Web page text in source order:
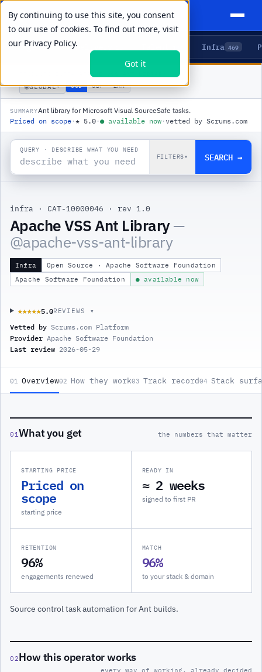
By continuing to use this site, you consent
to our use of cookies. To find out more, visit
our Privacy Policy.
Got it
Agents 5 Delivery Infra 469
APACHE VSS ANT LIBRARY
🌐GLOBAL▾ USD GBP ZAR
SUMMARYAnt library for Microsoft Visual SourceSafe tasks.
Priced on scope ·★ 5.0 ·● available now · vetted by Scrums.com
QUERY · DESCRIBE WHAT YOU NEED
FILTERS▾ SEARCH →
infra · CAT-10000046 · rev 1.0
Apache VSS Ant Library—
@apache-vss-ant-library
Infra
Open Source · Apache Software Foundation
Apache Software Foundation
● available now
★★★★★
★★★★★5.0REVIEWS ▾
Vetted by Scrums.com Platform
Provider Apache Software Foundation
Last review 2026-05-29
01 Overview02 How they work03 Track record04 Stack
01What you get the numbers that matter
STARTING PRICE
Priced on
scope
starting price
READY IN
≈ 2 weeks
signed to first PR
RETENTION
96%
engagements renewed
MATCH
96%
to your stack & domain
Source control task automation for Ant builds.
02How this operator works
every way of working, already decided